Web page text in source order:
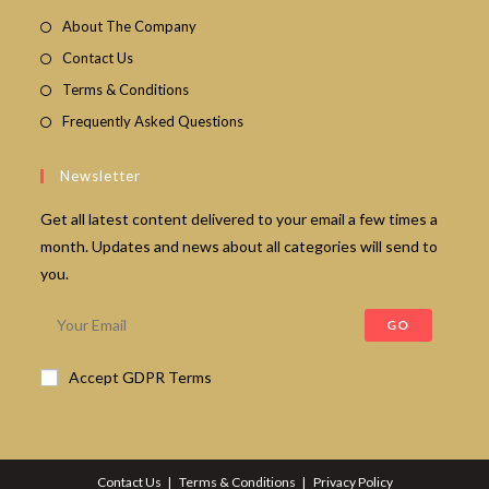
About The Company
Contact Us
Terms & Conditions
Frequently Asked Questions
Newsletter
Get all latest content delivered to your email a few times a
month. Updates and news about all categories will send to
you.
GO
Accept GDPR Terms
Contact Us Terms & Conditions Privacy Policy